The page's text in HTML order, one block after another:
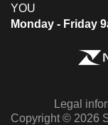
YOU
Monday - Friday
Legal
Copyright © 2026